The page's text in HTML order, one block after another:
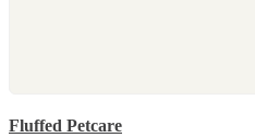
Fluffed Petcare